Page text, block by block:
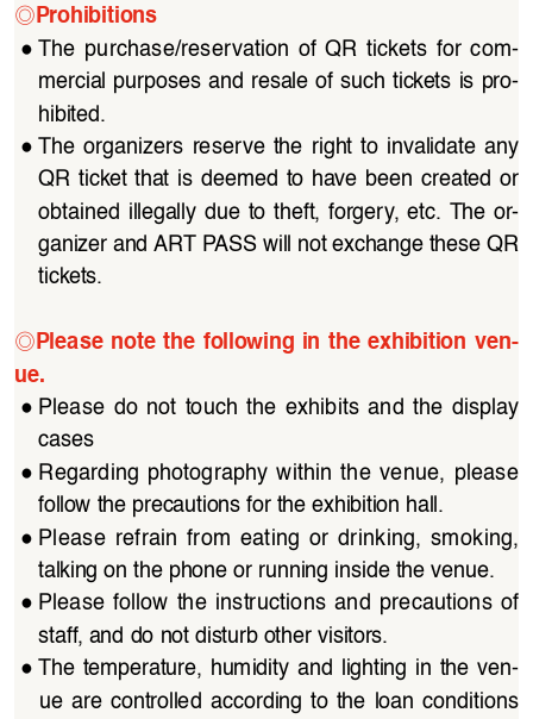
◎ Prohibitions
● The  purchase/reservation  of  QR  tickets  for  com-
mercial purposes and resale of such tickets is pro-
hibited.
● The organizers reserve the right to invalidate any
QR  ticket  that  is  deemed  to  have  been  created  or
obtained  illegally  due  to  theft,  forgery,  etc.  The  or-
ganizer and ART PASS will not exchange these QR
tickets.
◎ Please  note  the  following  in  the  exhibition  ven-
ue.
● Please  do  not  touch  the  exhibits  and  the  display
cases
● Regarding  photography  within  the  venue,  please
follow the precautions for the exhibition hall.
● Please  refrain  from  eating  or  drinking,  smoking,
talking on the phone or running inside the venue.
● Please  follow  the  instructions  and  precautions  of
staff, and do not disturb other visitors.
● The  temperature,  humidity  and  lighting  in  the  ven-
ue  are  controlled  according  to  the  loan  conditions